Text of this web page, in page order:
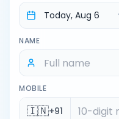
NAME
MOBILE
🇮🇳+91